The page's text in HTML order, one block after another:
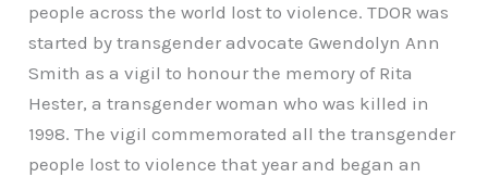
people across the world lost to violence. TDOR was
started by transgender advocate Gwendolyn Ann
Smith as a vigil to honour the memory of Rita
Hester, a transgender woman who was killed in
1998. The vigil commemorated all the transgender
people lost to violence that year and began an